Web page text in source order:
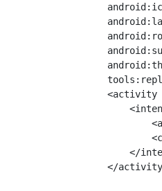
<activity
</
</